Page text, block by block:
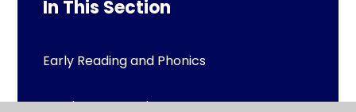
In This Section
Early Reading and Phonics
Read to Succeed